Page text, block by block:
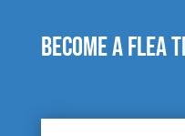
Become a flea